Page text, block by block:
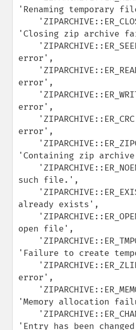
'Renaming temporary
'Closing zip archive
error',
error',
error',
error',
'Containing zip
such file.',
already exists',
open file',
'Failure to create
error',
'Memory allocation
'Entry has been